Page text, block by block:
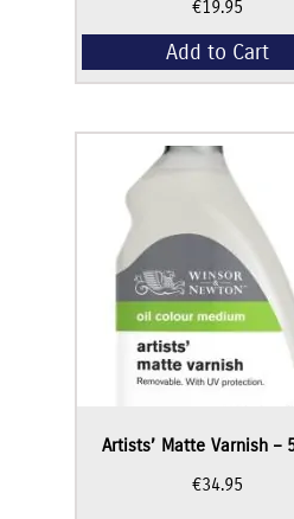
€19.95
Add to Cart
Artists’ Matte Varnish –
€34.95